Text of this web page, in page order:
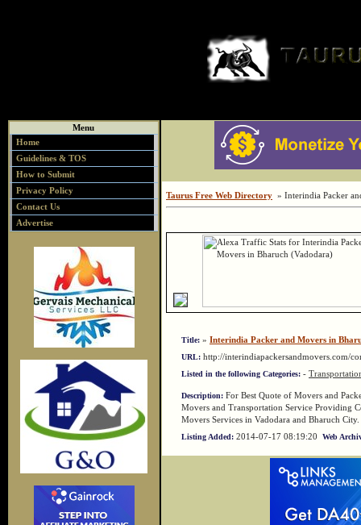
Menu
Home
Guidelines & TOS
How to Submit
Privacy Policy
Contact Us
Advertise
Taurus Free Web Directory » Interindia Packer
Title: » Interindia Packer and Movers in
URL: http://interindiapackersandmovers.com/
Listed in the following Categories: -
Description: For Best Quote of Movers and
Movers and Transportation Service Providing
Movers Services in Vadodara and Bharuch City.
Listing Added: 2014-07-17 08:19:20 Web